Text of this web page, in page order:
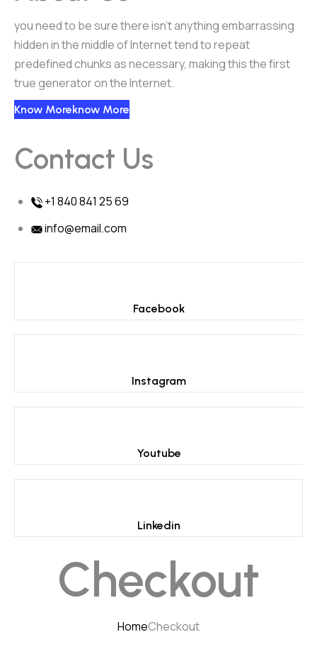
you need to be sure there isn’t anything embarrassing
hidden in the middle of Internet tend to repeat
predefined chunks as necessary, making this the first
true generator on the Internet.
Know MoreKnow More
Contact Us
+1 840 841 25 69
info@email.com
Facebook
Instagram
Youtube
Linkedin
Checkout
HomeCheckout